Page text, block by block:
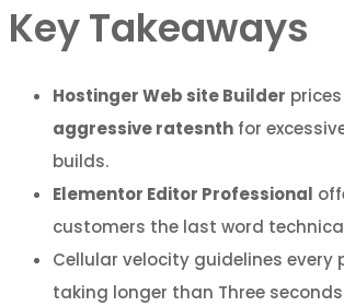
Key Takeaways
Hostinger Web site Builder
aggressive ratesnth for
builds.
Elementor Editor Professional
customers the last word
Cellular velocity guidelines every
taking longer than Three